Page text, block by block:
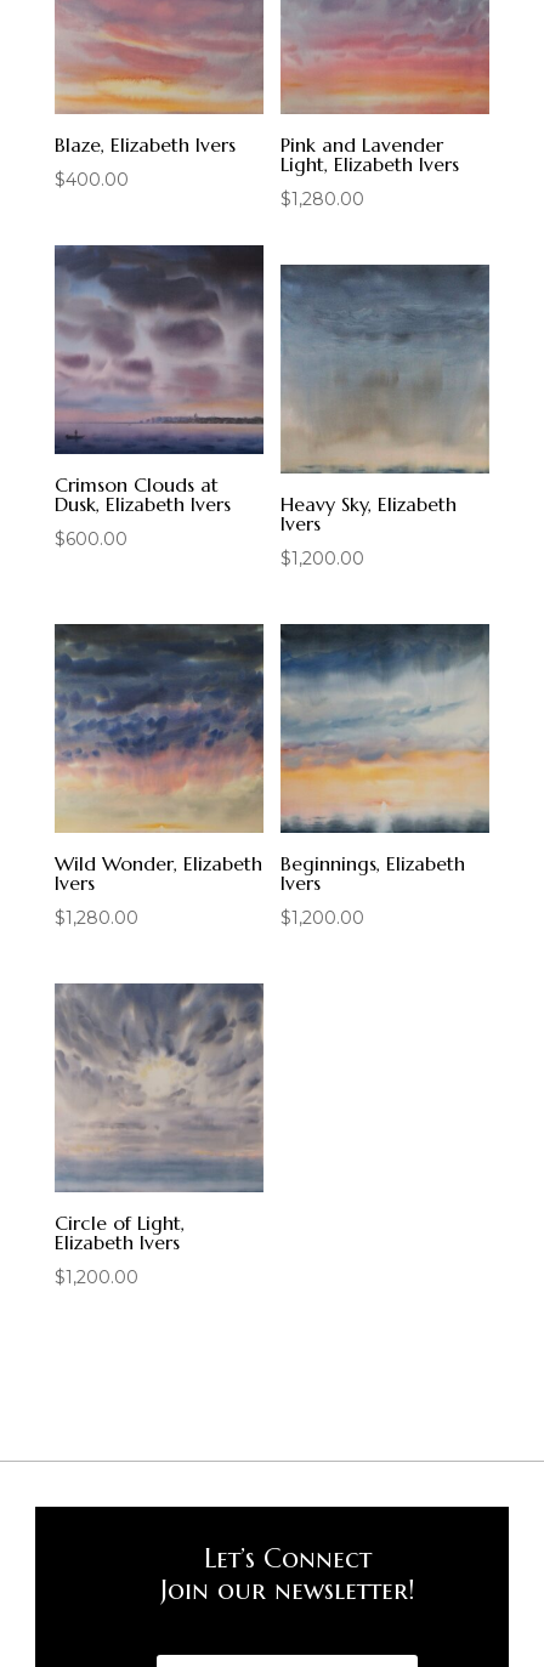
Blaze, Elizabeth Ivers
$400.00
Pink and Lavender
Light, Elizabeth Ivers
$1,280.00
Crimson Clouds at
Dusk, Elizabeth Ivers
$600.00
Heavy Sky, Elizabeth
Ivers
$1,200.00
Wild Wonder, Elizabeth
Ivers
$1,280.00
Beginnings, Elizabeth
Ivers
$1,200.00
Circle of Light,
Elizabeth Ivers
$1,200.00
Let’s Connect
Join our newsletter!